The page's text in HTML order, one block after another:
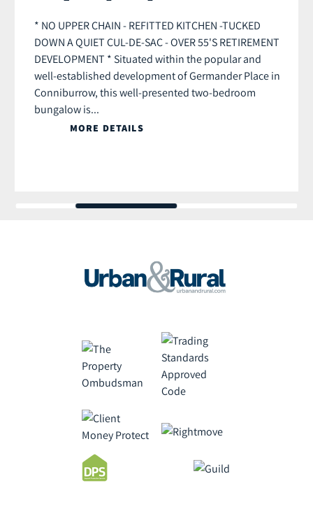
* NO UPPER CHAIN - REFITTED KITCHEN -TUCKED
DOWN A QUIET CUL-DE-SAC - OVER 55'S RETIREMENT
DEVELOPMENT * Situated within the popular and
well-established development of Germander Place in
Conniburrow, this well-presented two-bedroom
bungalow is...
MORE DETAILS